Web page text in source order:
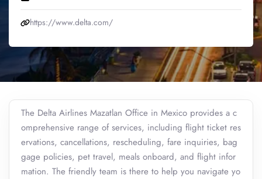
https://www.delta.com/
The Delta Airlines Mazatlan Office in Mexico provides a c
omprehensive range of services, including flight ticket res
ervations, cancellations, rescheduling, fare inquiries, bag
gage policies, pet travel, meals onboard, and flight infor
mation. The friendly team is there to help you navigate yo